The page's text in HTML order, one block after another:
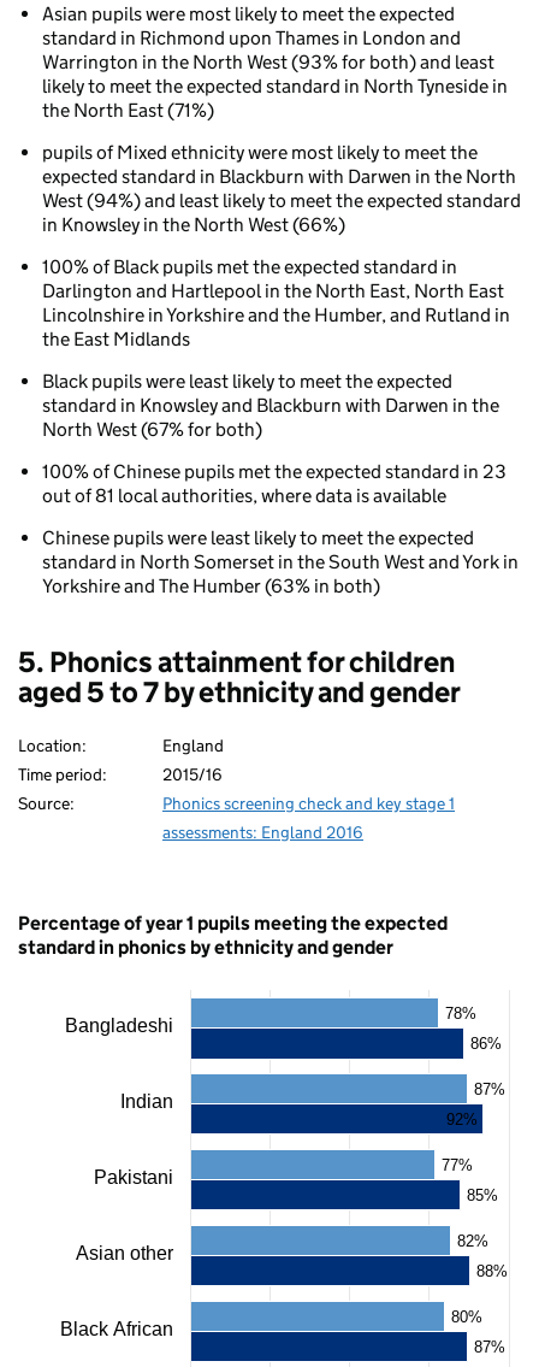
1)
Phonics
attainment
children
5
ethnicity
and
area
Asian pupils were most likely to meet the expected
standard in Richmond upon Thames in London and
Warrington in the North West (93% for both) and least
likely to meet the expected standard in North Tyneside in
the North East (71%)
pupils of Mixed ethnicity were most likely to meet the
expected standard in Blackburn with Darwen in the North
West (94%) and least likely to meet the expected standard
in Knowsley in the North West (66%)
100% of Black pupils met the expected standard in
Darlington and Hartlepool in the North East, North East
Lincolnshire in Yorkshire and the Humber, and Rutland in
the East Midlands
Black pupils were least likely to meet the expected
standard in Knowsley and Blackburn with Darwen in the
North West (67% for both)
100% of Chinese pupils met the expected standard in 23
out of 81 local authorities, where data is available
Chinese pupils were least likely to meet the expected
standard in North Somerset in the South West and York in
Yorkshire and The Humber (63% in both)
5. Phonics attainment for children
aged 5 to 7 by ethnicity and gender
Location:
England
Time period:
2015/16
Source:
Phonics screening check and key stage 1
assessments: England 2016
Percentage of year 1 pupils meeting the expected
standard in phonics by ethnicity and gender
displaying
categories.
Bangladeshi
Indian
Pakistani
Asian other
Black African
78%
87%
77%
82%
80%
86%
92%
85%
88%
87%